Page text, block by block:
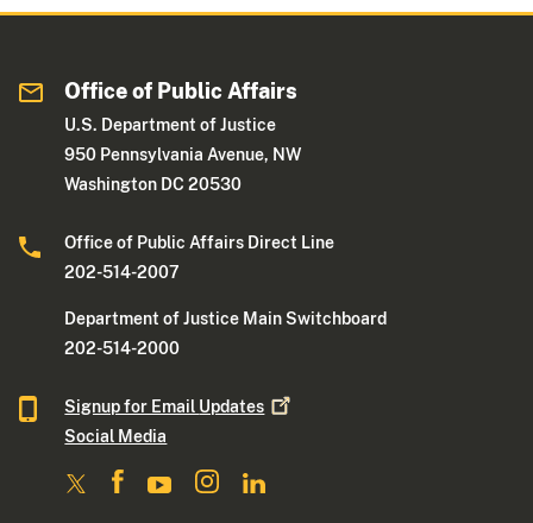
Office of Public Affairs
U.S. Department of Justice
950 Pennsylvania Avenue, NW
Washington DC 20530
Office of Public Affairs Direct Line
202-514-2007
Department of Justice Main Switchboard
202-514-2000
Signup for Email Updates
Social Media